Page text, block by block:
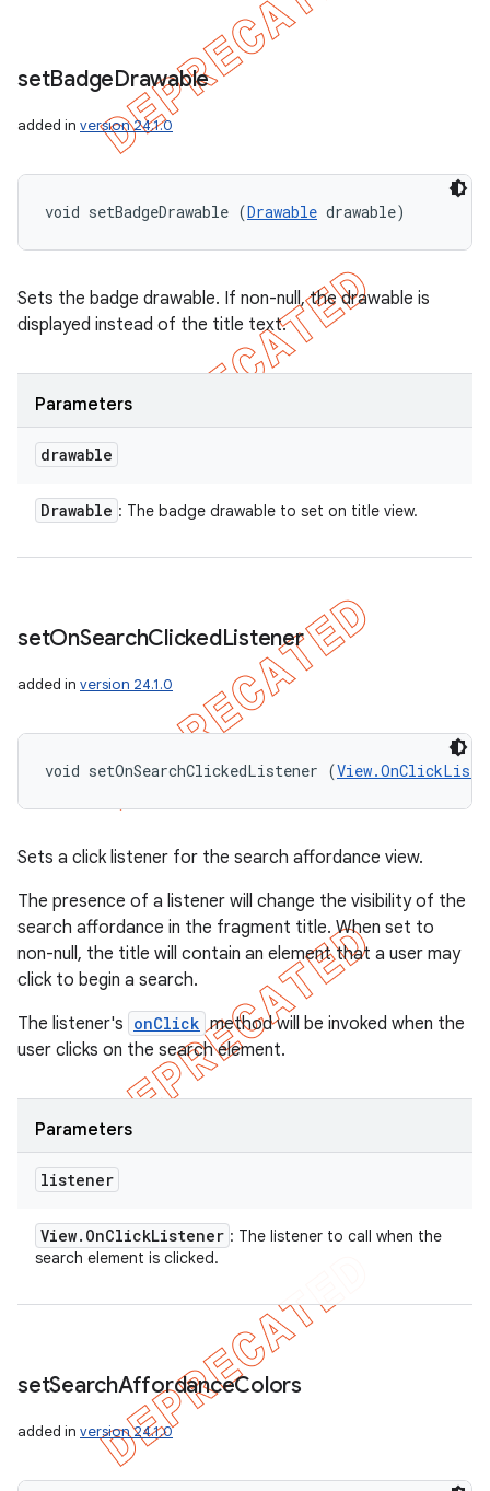
setBadgeDrawable
added in version 24.1.0
void setBadgeDrawable (Drawable drawable)
Sets the badge drawable. If non-null, the drawable is
displayed instead of the title text.
Parameters
drawable
Drawable : The badge drawable to set on title view.
setOnSearchClickedListener
added in version 24.1.0
void setOnSearchClickedListener (
Sets a click listener for the search affordance view.
The presence of a listener will change the visibility of the
search affordance in the fragment title. When set to
non-null, the title will contain an element that a user may
click to begin a search.
The listener's onClick method will be invoked when the
user clicks on the search element.
Parameters
listener
View. OnClickListener : The listener to call when the
search element is clicked.
setSearchAffordanceColors
added in version 24.1.0